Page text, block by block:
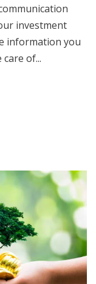
investment
information you
of...